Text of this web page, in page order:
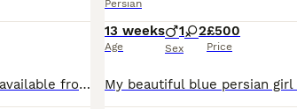
Beautiful Persian kittens raised in the home .. Will be available from the 15th aug They will leave Felv/fiv negative pkd negative vet checked three times spayed and neutered. Microchipped as now required by law. Registration pedigree and injection card will be provided. Nothing has been spared. Very happy healthy kittens that will need a groom everyday..
Persian
13 weeks
Age
1 2
Sex
£500
Price